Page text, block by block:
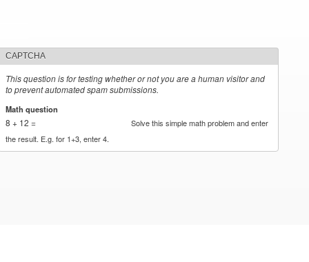
CAPTCHA
This question is for testing whether or not you are a human visitor and
to prevent automated spam submissions.
Math question
8 + 12 =
Solve this simple math problem and enter
the result. E.g. for 1+3, enter 4.